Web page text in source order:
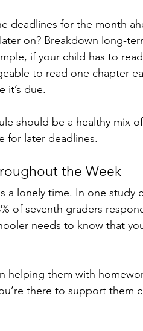
deadlines for the month
on? Breakdown long-
if your child has to
to read one chapter
it’s due.
should be a healthy mix
for later deadlines.
the Week
a lonely time. In one study
of seventh graders
needs to know that
helping them with
there to support them